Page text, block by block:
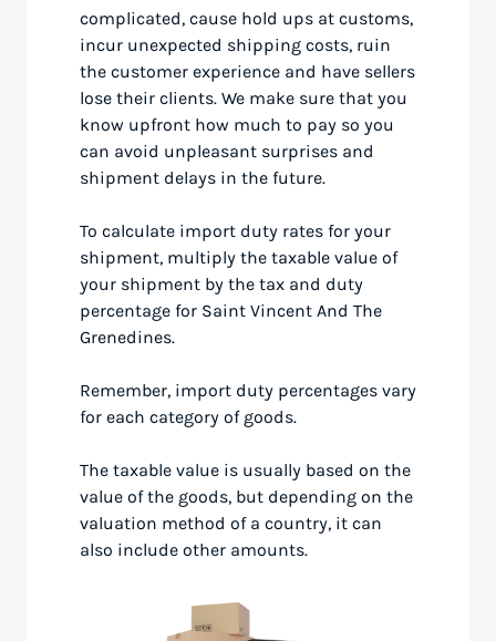
complicated, cause hold ups at customs,
incur unexpected shipping costs, ruin
the customer experience and have sellers
lose their clients. We make sure that you
know upfront how much to pay so you
can avoid unpleasant surprises and
shipment delays in the future.
To calculate import duty rates for your
shipment, multiply the taxable value of
your shipment by the tax and duty
percentage for Saint Vincent And The
Grenedines.
Remember, import duty percentages vary
for each category of goods.
The taxable value is usually based on the
value of the goods, but depending on the
valuation method of a country, it can
also include other amounts.